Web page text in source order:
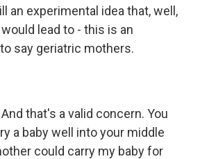
an experimental idea that, well,
lead to - this is an
say geriatric mothers.
And that's a valid concern. You
a baby well into your middle
could carry my baby for